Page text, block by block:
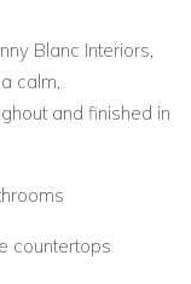
Blanc Interiors,
calm,
and finished in
countertops